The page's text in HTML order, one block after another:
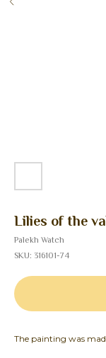
Lilies of the
Palekh Watch
SKU: 316101-74
The painting was